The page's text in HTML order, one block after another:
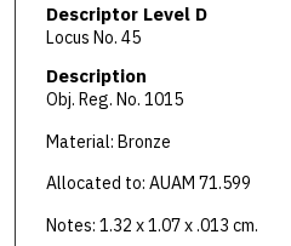
Descriptor Level D
Locus No. 45
Description
Obj. Reg. No. 1015
Material: Bronze
Allocated to: AUAM 71.599
Notes: 1.32 x 1.07 x .013 cm.